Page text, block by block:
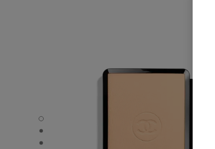
ULTRA LE TEINT – REFILL - Default view
ULTRA LE TEINT – REFILL - Alternative view 1
ULTRA LE TEINT – REFILL - Basic texture view